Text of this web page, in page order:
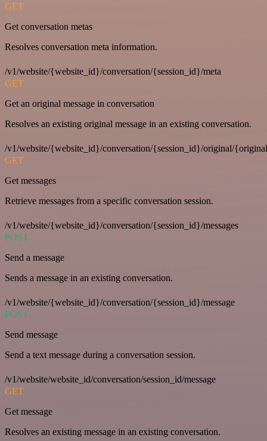
GET
Get conversation metas
Resolves conversation meta information.
/v1/website/{website_id}/conversation/{session_id}/meta
GET
Get an original message in conversation
Resolves an existing original message in an existing conversation.
/v1/website/{website_id}/conversation/{session_id}/original/
GET
Get messages
Retrieve messages from a specific conversation session.
/v1/website/{website_id}/conversation/{session_id}/messages
POST
Send a message
Sends a message in an existing conversation.
/v1/website/{website_id}/conversation/{session_id}/message
POST
Send message
Send a text message during a conversation session.
/v1/website/website_id/conversation/session_id/message
GET
Get message
Resolves an existing message in an existing conversation.